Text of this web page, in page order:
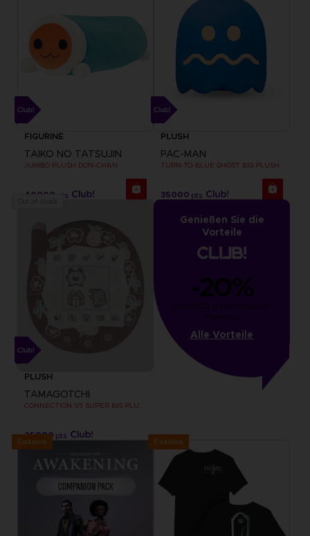
FIGURINE
TAIKO NO TATSUJIN
JUMBO PLUSH DON-CHAN
40000 pts
PLUSH
PAC-MAN
TURN-TO-BLUE GHOST BIG PLUSH
35000 pts
PLUSH
TAMAGOTCHI
25000 pts
Genießen Sie die
Vorteile
-20%
von 1000 gesammelten
Punkten
Alle Vorteile
Exclusive Exclusive